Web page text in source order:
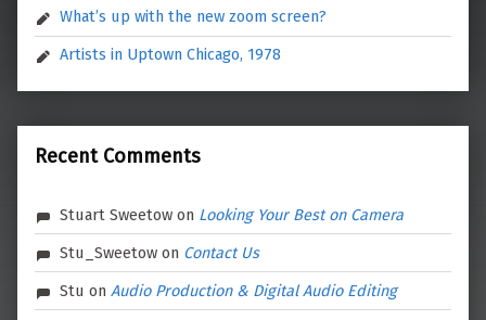
What’s up with the new zoom screen?
Artists in Uptown Chicago, 1978
Recent Comments
Stuart Sweetow on Looking Your Best on Camera
Stu_Sweetow on Contact Us
Stu onAudio Production & Digital Audio Editing